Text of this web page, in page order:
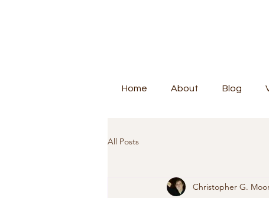
Home About Blog
All Posts
Christopher G.